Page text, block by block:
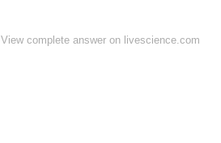
View complete answer on livescience.com